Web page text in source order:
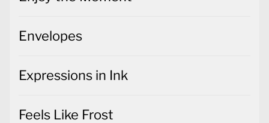
Envelopes
Expressions in Ink
Feels Like Frost